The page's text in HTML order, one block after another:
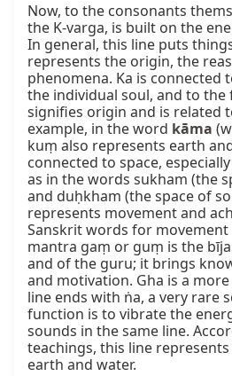
Now, to the consonants
the K‑varga, is built on the
In general, this line puts
represents the origin, the
phenomena. Ka is connected
the individual soul, and to
signifies origin and is
example, in the word kāma
kuṃ also represents earth
connected to space,
as in the words sukham (the
and duḥkham (the space of
represents movement and
Sanskrit words for movement
mantra gaṃ or guṃ is the
and of the guru; it brings
and motivation. Gha is a
line ends with ṅa, a very rare
function is to vibrate the
sounds in the same line.
teachings, this line
earth and water.